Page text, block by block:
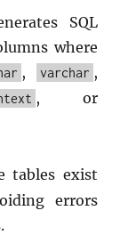
SQL
where
, varchar ,
, or
tables exist
errors